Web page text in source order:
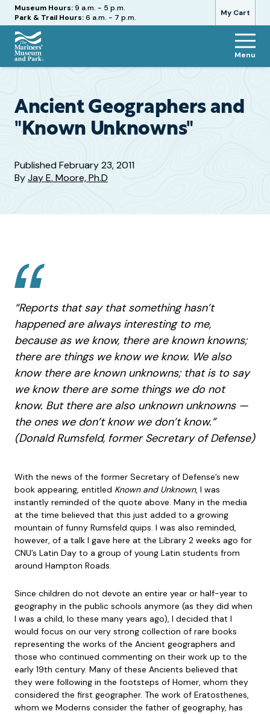
My Cart
Hours
Museum Hours:9 a.m. - 5 p.m.
Park & Trail Hours:6 a.m. - 7 p.m.
The
and
Park
Menu
Ancient Geographers and
"Known Unknowns"
PublishedFebruary 23, 2011
ByJay E. Moore, Ph.D
“Reports that say that something hasn’t
happened are always interesting to me,
because as we know, there are known knowns;
there are things we know we know. We also
know there are known unknowns; that is to say
we know there are some things we do not
know. But there are also unknown unknowns —
the ones we don’t know we don’t know.”
(Donald Rumsfeld, former Secretary of Defense)
With the news of the former Secretary of Defense’s new
book appearing, entitled Known and Unknown, I was
instantly reminded of the quote above. Many in the media
at the time believed that this just added to a growing
mountain of funny Rumsfeld quips. I was also reminded,
however, of a talk I gave here at the Library 2 weeks ago for
CNU’s Latin Day to a group of young Latin students from
around Hampton Roads.
Since children do not devote an entire year or half-year to
geography in the public schools anymore (as they did when
I was a child, lo these many years ago), I decided that I
would focus on our very strong collection of rare books
representing the works of the Ancient geographers and
those who continued commenting on their work up to the
early 19th century. Many of these Ancients believed that
they were following in the footsteps of Homer, whom they
considered the first geographer. The work of Eratosthenes,
whom we Moderns consider the father of geography, has